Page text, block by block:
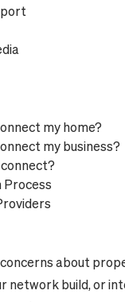
my home?
my business?
Process
concerns about
network build, or